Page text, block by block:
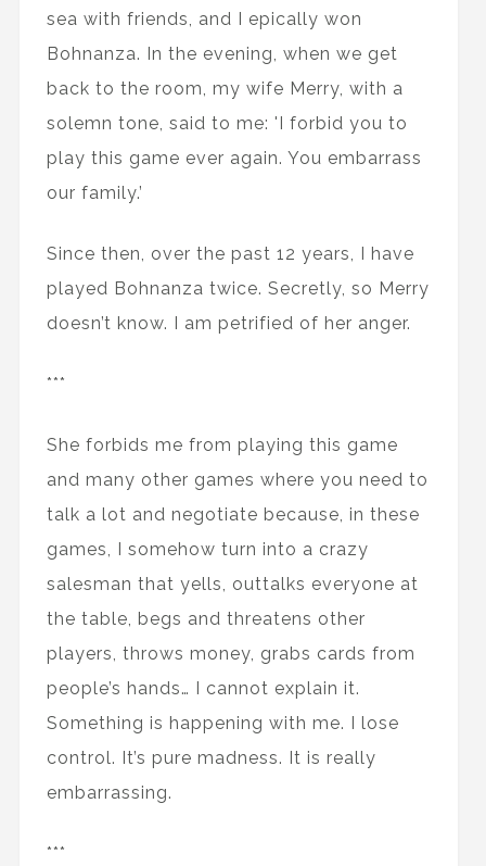
sea with friends, and I epically won
Bohnanza. In the evening, when we get
back to the room, my wife Merry, with a
solemn tone, said to me: 'I forbid you to
play this game ever again. You embarrass
our family.’
Since then, over the past 12 years, I have
played Bohnanza twice. Secretly, so Merry
doesn’t know. I am petrified of her anger.
***
She forbids me from playing this game
and many other games where you need to
talk a lot and negotiate because, in these
games, I somehow turn into a crazy
salesman that yells, outtalks everyone at
the table, begs and threatens other
players, throws money, grabs cards from
people’s hands… I cannot explain it.
Something is happening with me. I lose
control. It’s pure madness. It is really
embarrassing.
***